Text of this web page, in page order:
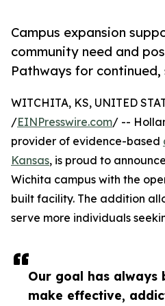
Campus expansion
community need and
Pathways for
Our goal has always
make effective,
WITCHITA, KS, UNITED
/EINPresswire.com/ --
provider of evidence-based
Kansas, is proud to
Wichita campus with the
built facility. The addition
serve more individuals